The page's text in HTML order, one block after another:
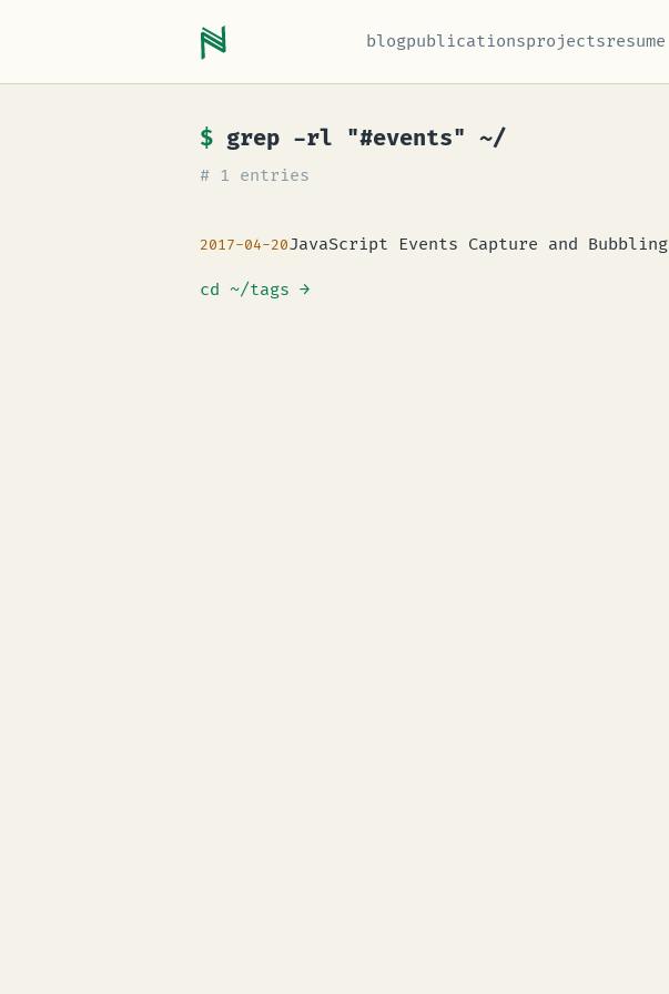
blogpublicationsprojectsresume
$ grep -rl "#events" ~/
# 1 entries
2017-04-20JavaScript Events Capture and Bubbling
cd ~/tags →